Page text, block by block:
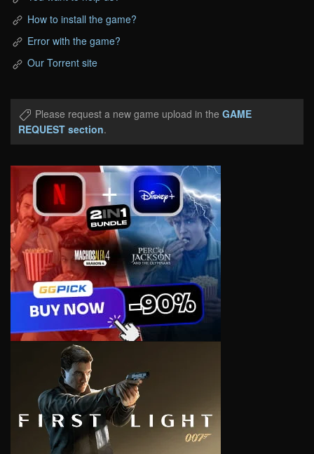
How to install the game?
Error with the game?
Our Torrent site
Please request a new game upload in the GAME
REQUEST section.